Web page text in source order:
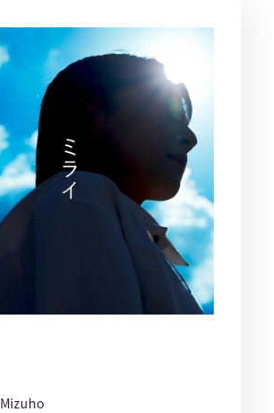
Mizuho